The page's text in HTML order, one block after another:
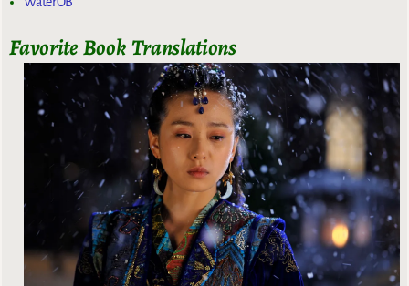
Favorite Book Translations